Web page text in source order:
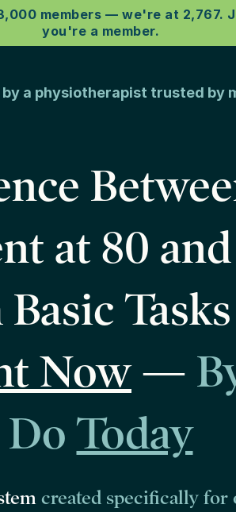
members –– we're at
you're a member.
a physiotherapist trusted
at 80
Now—
Do Today
created specifically for